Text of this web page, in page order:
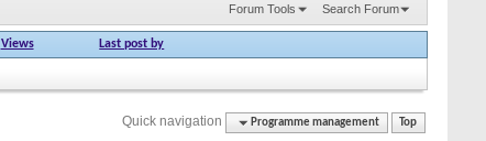
Forum Tools Search Forum
Views Last post by
Quick navigation Programme management Top